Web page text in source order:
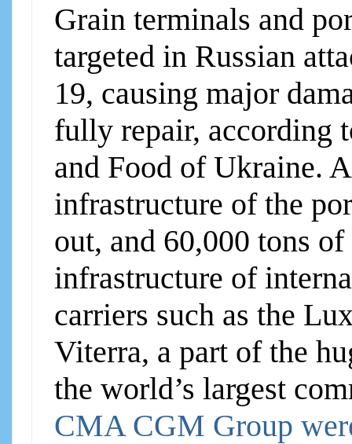
Grain terminals and
targeted in Russian
19, causing major
fully repair, according
and Food of Ukraine.
infrastructure of the
out, and 60,000 tons
infrastructure of
carriers such as the
Viterra, a part of the
the world’s largest
CMA CGM Group